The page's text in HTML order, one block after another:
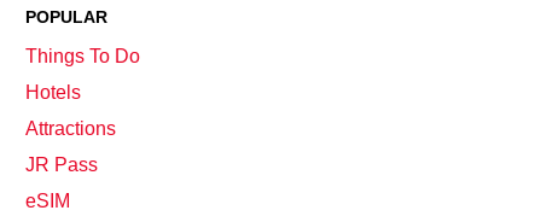
POPULAR
Things To Do
Hotels
Attractions
JR Pass
eSIM